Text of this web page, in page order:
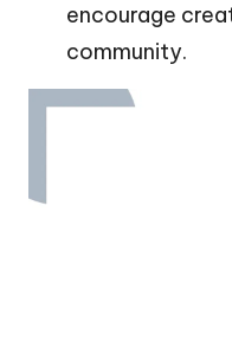
encourage
community.